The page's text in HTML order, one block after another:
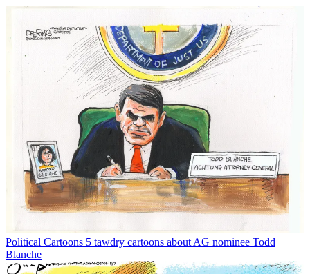
Political Cartoons 5 tawdry cartoons about AG nominee Todd
Blanche